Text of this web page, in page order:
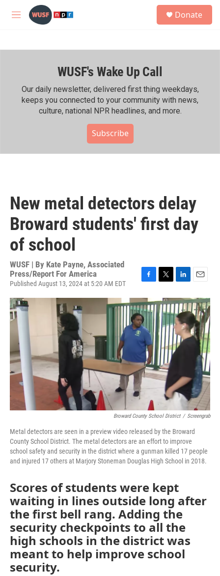
Skip to main content
M
h
Donate
WUSF's Wake Up Call
Our daily newsletter, delivered first thing weekdays,
keeps you connected to your community with news,
culture, national NPR headlines, and more.
Subscribe
New metal detectors delay
Broward students' first day
of school
WUSF | By Kate Payne, Associated
Press/Report For America
Published August 13, 2024 at 5:20 AM EDT
F
c
e
b
o
o
k
T
i
t
t
e
r
L
n
k
e
d
I
n
E
a
i
l
Broward County School District / Screengrab
Metal detectors are seen in a preview video released by the Broward
County School District. The metal detectors are an effort to improve
school safety and security in the district where a gunman killed 17 people
and injured 17 others at Marjory Stoneman Douglas High School in 2018.
Scores of students were kept
waiting in lines outside long after
the first bell rang. Adding the
security checkpoints to all the
high schools in the district was
meant to help improve school
security.